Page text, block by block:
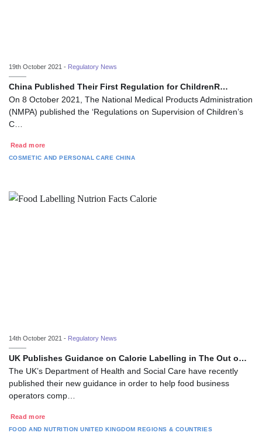
19th October 2021 - Regulatory News
China Published Their First Regulation for ChildrenR…
On 8 October 2021, The National Medical Products Administration
(NMPA) published the ‘Regulations on Supervision of Children’s
C…
Read more
COSMETIC AND PERSONAL CARE CHINA
14th October 2021 - Regulatory News
UK Publishes Guidance on Calorie Labelling in The Out o…
The UK’s Department of Health and Social Care have recently
published their new guidance in order to help food business
operators comp…
Read more
FOOD AND NUTRITION UNITED KINGDOM REGIONS & COUNTRIES